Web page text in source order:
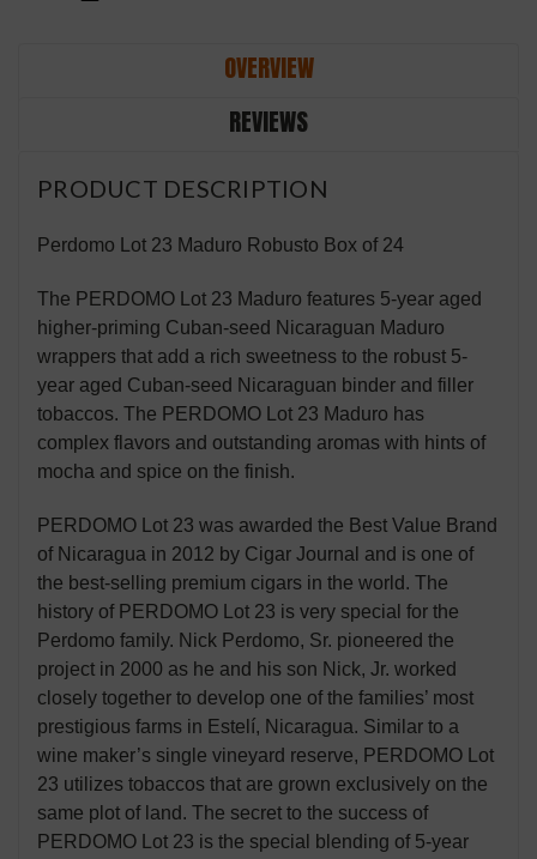
OVERVIEW
REVIEWS
PRODUCT DESCRIPTION
Perdomo Lot 23 Maduro Robusto Box of 24
The PERDOMO Lot 23 Maduro features 5-year aged
higher-priming Cuban-seed Nicaraguan Maduro
wrappers that add a rich sweetness to the robust 5-
year aged Cuban-seed Nicaraguan binder and filler
tobaccos. The PERDOMO Lot 23 Maduro has
complex flavors and outstanding aromas with hints of
mocha and spice on the finish.
PERDOMO Lot 23 was awarded the Best Value Brand
of Nicaragua in 2012 by Cigar Journal and is one of
the best-selling premium cigars in the world. The
history of PERDOMO Lot 23 is very special for the
Perdomo family. Nick Perdomo, Sr. pioneered the
project in 2000 as he and his son Nick, Jr. worked
closely together to develop one of the families’ most
prestigious farms in Estelí, Nicaragua. Similar to a
wine maker’s single vineyard reserve, PERDOMO Lot
23 utilizes tobaccos that are grown exclusively on the
same plot of land. The secret to the success of
PERDOMO Lot 23 is the special blending of 5-year